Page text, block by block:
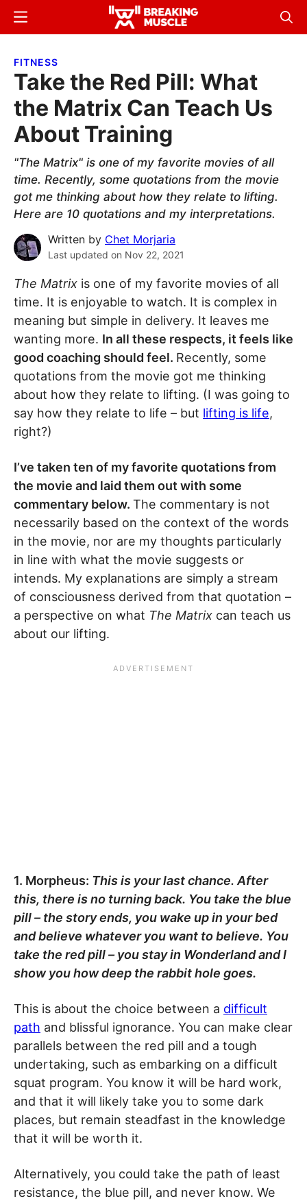
Skip
content
Skip
sidebar
Breaking
Breaking
Menu
FITNESS
Take the Red Pill: What
the Matrix Can Teach Us
About Training
"The Matrix" is one of my favorite movies of all
time. Recently, some quotations from the movie
got me thinking about how they relate to lifting.
Here are 10 quotations and my interpretations.
Written by Chet Morjaria
Last updated on Nov 22, 2021
The Matrix is one of my favorite movies of all
time. It is enjoyable to watch. It is complex in
meaning but simple in delivery. It leaves me
wanting more. In all these respects, it feels like
good coaching should feel. Recently, some
quotations from the movie got me thinking
about how they relate to lifting. (I was going to
say how they relate to life – but lifting is life,
right?)
I’ve taken ten of my favorite quotations from
the movie and laid them out with some
commentary below. The commentary is not
necessarily based on the context of the words
in the movie, nor are my thoughts particularly
in line with what the movie suggests or
intends. My explanations are simply a stream
of consciousness derived from that quotation –
a perspective on what The Matrix can teach us
about our lifting.
1. Morpheus: This is your last chance. After
this, there is no turning back. You take the blue
pill – the story ends, you wake up in your bed
and believe whatever you want to believe. You
take the red pill – you stay in Wonderland and I
show you how deep the rabbit hole goes.
This is about the choice between a difficult
path and blissful ignorance. You can make clear
parallels between the red pill and a tough
undertaking, such as embarking on a difficult
squat program. You know it will be hard work,
and that it will likely take you to some dark
places, but remain steadfast in the knowledge
that it will be worth it.
Alternatively, you could take the path of least
resistance, the blue pill, and never know. We